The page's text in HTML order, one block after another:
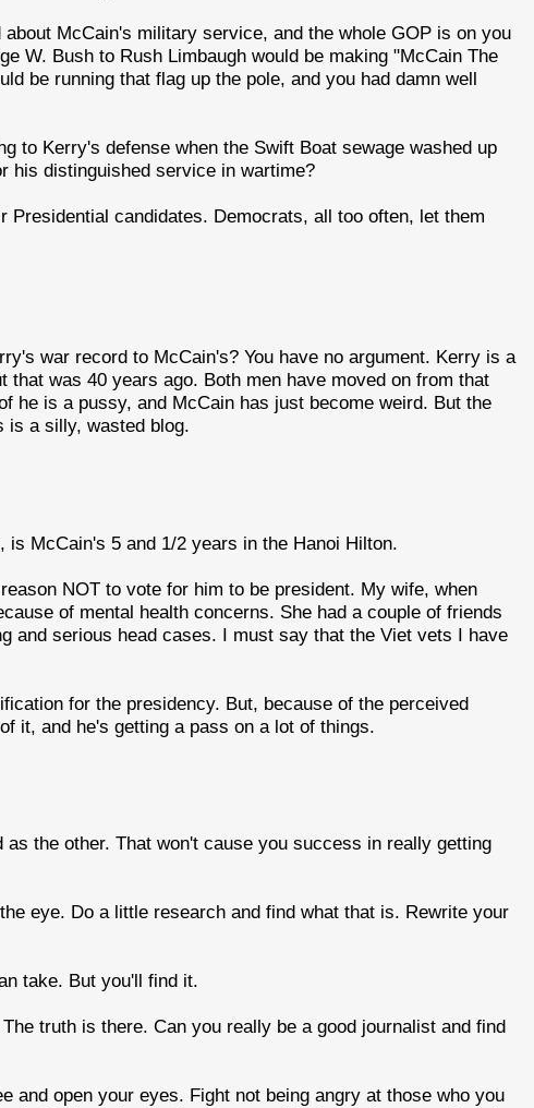
McCain's military service, and the whole GOP is on you
W. Bush to Rush Limbaugh would be making "McCain The
be running that flag up the pole, and you had damn well
to Kerry's defense when the Swift Boat sewage washed up
his distinguished service in wartime?
Presidential candidates. Democrats, all too often, let them
war record to McCain's? You have no argument. Kerry is a
that was 40 years ago. Both men have moved on from that
he is a pussy, and McCain has just become weird. But the
is a silly, wasted blog.
McCain's 5 and 1/2 years in the Hanoi Hilton.
NOT to vote for him to be president. My wife, when
of mental health concerns. She had a couple of friends
and serious head cases. I must say that the Viet vets I have
for the presidency. But, because of the perceived
it, and he's getting a pass on a lot of things.
the other. That won't cause you success in really getting
eye. Do a little research and find what that is. Rewrite your
take. But you'll find it.
truth is there. Can you really be a good journalist and find
and open your eyes. Fight not being angry at those who you